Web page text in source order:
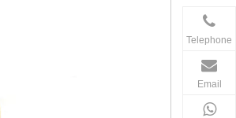
Telephone
Email